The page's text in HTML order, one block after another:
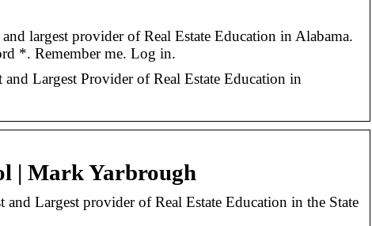
largest provider of Real Estate Education in Alabama.
*. Remember me. Log in.
Largest Provider of Real Estate Education in
| Mark Yarbrough
and Largest provider of Real Estate Education in the State